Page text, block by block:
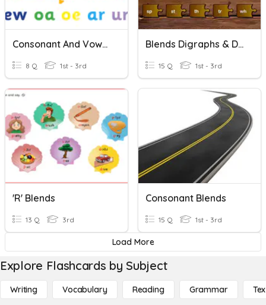
Consonant And Vowel Digraphs
8 Q 1st - 3rd
Blends Digraphs & Digraph Blends
15 Q 1st - 3rd
'r' Blends
13 Q 3rd
Consonant Blends
15 Q 1st - 3rd
Load More
Explore Flashcards by Subject
Writing Vocabulary Reading Grammar